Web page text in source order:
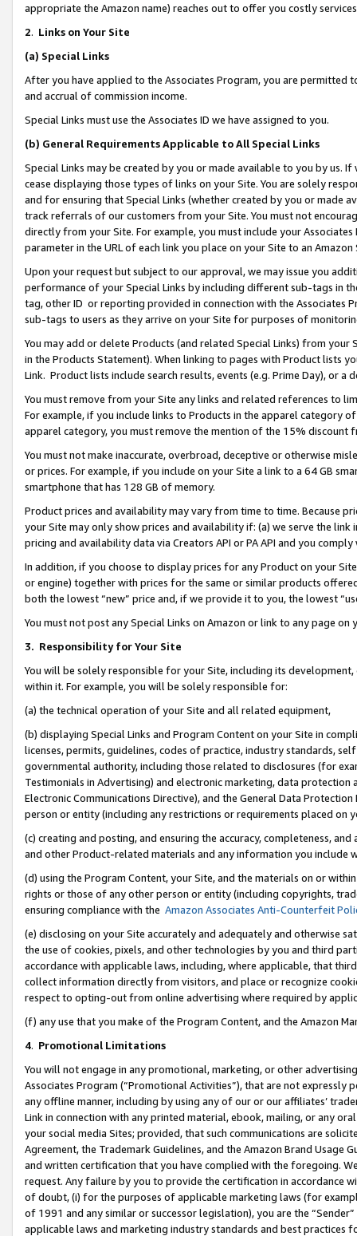
appropriate the Amazon name) reaches out to offer you costly
2. Links on Your Site
(a) Special Links
After you have applied to the Associates Program, you are permitted
and accrual of commission income.
Special Links must use the Associates ID we have assigned to you.
(b) General Requirements Applicable to All Special Links
Special Links may be created by you or made available to you by us.
cease displaying those types of links on your Site. You are solely
and for ensuring that Special Links (whether created by you or
track referrals of our customers from your Site. You must not
directly from your Site. For example, you must include your
parameter in the URL of each link you place on your Site to an Amazon
Upon your request but subject to our approval, we may issue you
performance of your Special Links by including different sub-tags in
tag, other ID or reporting provided in connection with the Associates
sub-tags to users as they arrive on your Site for purposes of
You may add or delete Products (and related Special Links) from
in the Products Statement). When linking to pages with Product lists
Link. Product lists include search results, events (e.g. Prime Day), or a
You must remove from your Site any links and related references to
For example, if you include links to Products in the apparel category
apparel category, you must remove the mention of the 15% discount
You must not make inaccurate, overbroad, deceptive or otherwise
or prices. For example, if you include on your Site a link to a 64 GB
smartphone that has 128 GB of memory.
Product prices and availability may vary from time to time. Because
your Site may only show prices and availability if: (a) we serve the
pricing and availability data via Creators API or PA API and you
In addition, if you choose to display prices for any Product on your
or engine) together with prices for the same or similar products
both the lowest “new” price and, if we provide it to you, the lowest
You must not post any Special Links on Amazon or link to any page
3. Responsibility for Your Site
You will be solely responsible for your Site, including its
within it. For example, you will be solely responsible for:
(a) the technical operation of your Site and all related equipment,
(b) displaying Special Links and Program Content on your Site in
licenses, permits, guidelines, codes of practice, industry standards,
governmental authority, including those related to disclosures (for
Testimonials in Advertising) and electronic marketing, data
Electronic Communications Directive), and the General Data
person or entity (including any restrictions or requirements placed on
(c) creating and posting, and ensuring the accuracy, completeness,
and other Product-related materials and any information you include
(d) using the Program Content, your Site, and the materials on or
rights or those of any other person or entity (including copyrights,
ensuring compliance with the Amazon Associates Anti-Counterfeit
(e) disclosing on your Site accurately and adequately and otherwise
the use of cookies, pixels, and other technologies by you and third
accordance with applicable laws, including, where applicable, that
collect information directly from visitors, and place or recognize
respect to opting-out from online advertising where required by
(f) any use that you make of the Program Content, and the Amazon
4. Promotional Limitations
You will not engage in any promotional, marketing, or other
Associates Program (“Promotional Activities”), that are not expressly
any offline manner, including by using any of our or our affiliates’
Link in connection with any printed material, ebook, mailing, or any
your social media Sites; provided, that such communications are
Agreement, the Trademark Guidelines, and the Amazon Brand
and written certification that you have complied with the foregoing.
request. Any failure by you to provide the certification in accordance
of doubt, (i) for the purposes of applicable marketing laws (for
of 1991 and any similar or successor legislation), you are the
applicable laws and marketing industry standards and best practices